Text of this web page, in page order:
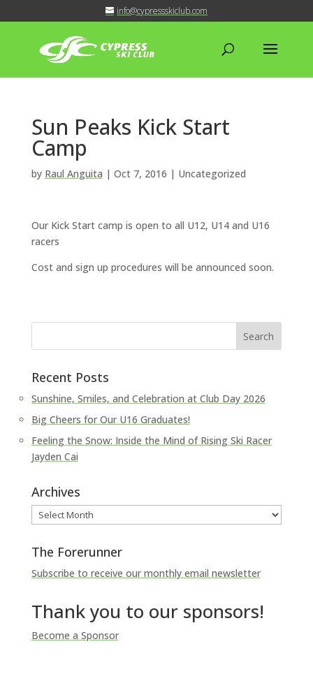
info@cypressskiclub.com
Sun Peaks Kick Start
Camp
by Raul Anguita | Oct 7, 2016 | Uncategorized
Our Kick Start camp is open to all U12, U14 and U16
racers
Cost and sign up procedures will be announced soon.
Recent Posts
Sunshine, Smiles, and Celebration at Club Day 2026
Big Cheers for Our U16 Graduates!
Feeling the Snow: Inside the Mind of Rising Ski Racer
Jayden Cai
Archives
Archives
The Forerunner
Subscribe to receive our monthly email newsletter
Thank you to our sponsors!
Become a Sponsor